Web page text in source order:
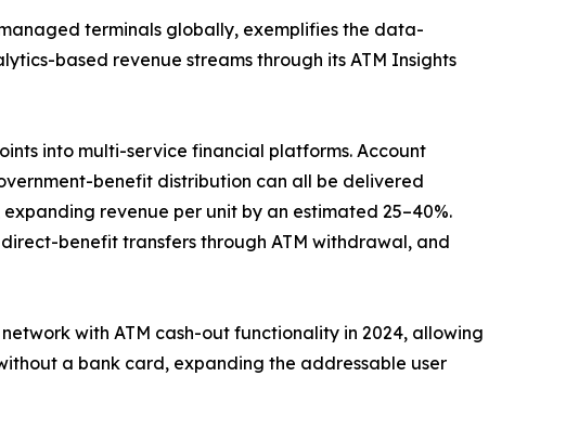
terminals globally, exemplifies the data-
based revenue streams through its ATM Insights
into multi-service financial platforms. Account
benefit distribution can all be delivered
revenue per unit by an estimated 25–40%.
benefit transfers through ATM withdrawal, and
with ATM cash-out functionality in 2024, allowing
a bank card, expanding the addressable user